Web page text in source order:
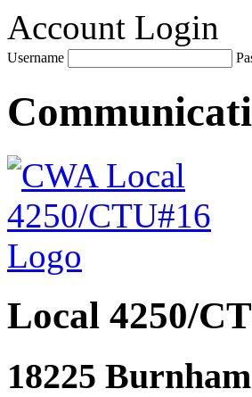
Account Login
Username
Local 4250/
18225